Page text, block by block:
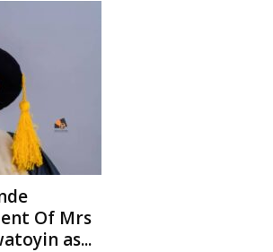
Of Mrs
as...